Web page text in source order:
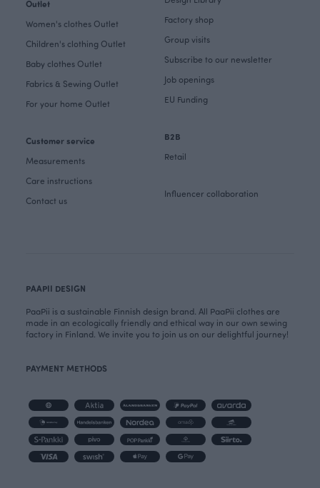
Outlet
Women's clothes Outlet
Children's clothing Outlet
Baby clothes Outlet
Fabrics & Sewing Outlet
For your home Outlet
Customer service
Measurements
Care instructions
Contact us
Factory shop
Group visits
Subscribe to our newsletter
Job openings
EU Funding
B2B
Retail
Influencer collaboration
PAAPII DESIGN
PaaPii is a sustainable Finnish design brand. All PaaPii clothes are
made in an ecologically friendly and ethical way in our own sewing
factory in Finland. We invite you to join us on our delightful journey!
PAYMENT METHODS